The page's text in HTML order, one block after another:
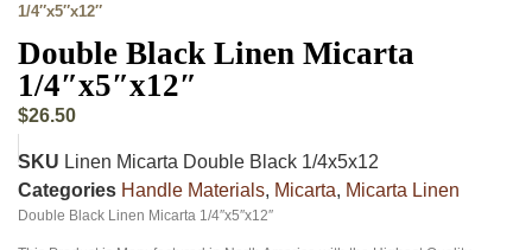
1/4″x5″x12″
Double Black Linen Micarta
1/4″x5″x12″
$26.50
SKU Linen Micarta Double Black 1/4x5x12
Categories Handle Materials, Micarta, Micarta Linen
Double Black Linen Micarta 1/4″x5″x12″